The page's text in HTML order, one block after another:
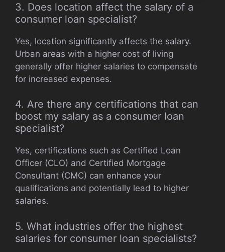
3. Does location affect the salary of a
consumer loan specialist?
Yes, location significantly affects the salary.
Urban areas with a higher cost of living
generally offer higher salaries to compensate
for increased expenses.
4. Are there any certifications that can
boost my salary as a consumer loan
specialist?
Yes, certifications such as Certified Loan
Officer (CLO) and Certified Mortgage
Consultant (CMC) can enhance your
qualifications and potentially lead to higher
salaries.
5. What industries offer the highest
salaries for consumer loan specialists?